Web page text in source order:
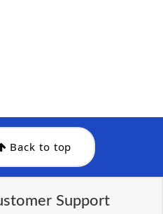
Back to top
Support